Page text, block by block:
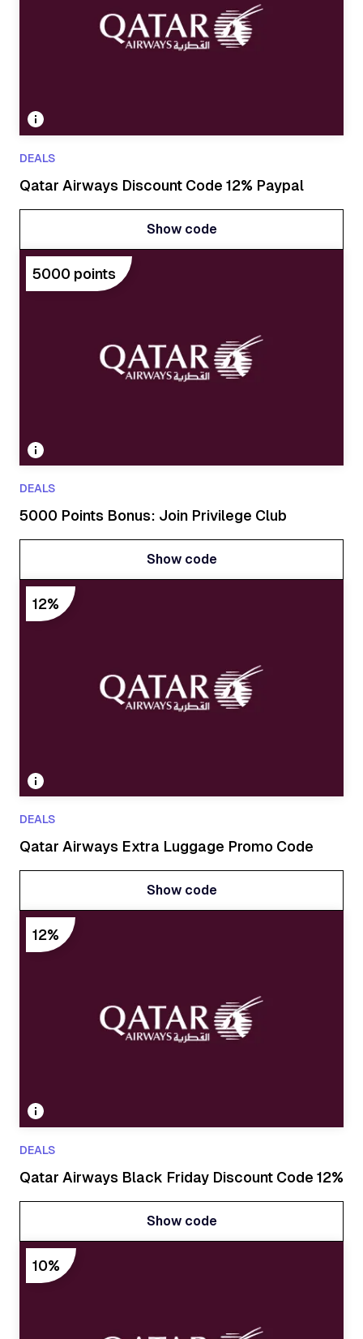
DEALS
Qatar Airways Discount Code 12% Paypal
Show code
5000 points
DEALS
5000 Points Bonus: Join Privilege Club
Show code
12%
DEALS
Qatar Airways Extra Luggage Promo Code
Show code
12%
DEALS
Qatar Airways Black Friday Discount Code 12%
Show code
10%